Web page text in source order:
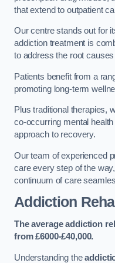
that extend to outpatient
Our centre stands out for
addiction treatment is
to address the root
Patients benefit from a
promoting long-term
Plus traditional therapies,
co-occurring mental
approach to recovery.
Our team of experienced
care every step of the
continuum of care
Addiction
The average addiction
from £6000-£40,000.
Understanding the